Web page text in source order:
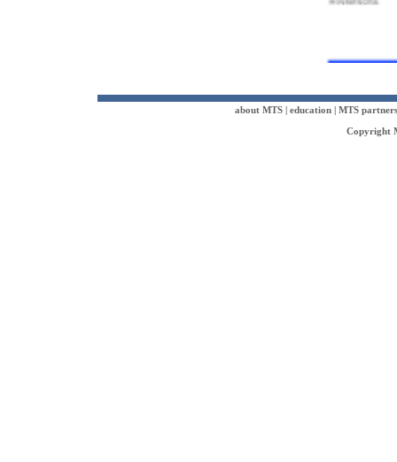
about MTS | education | MTS partners
Copyright